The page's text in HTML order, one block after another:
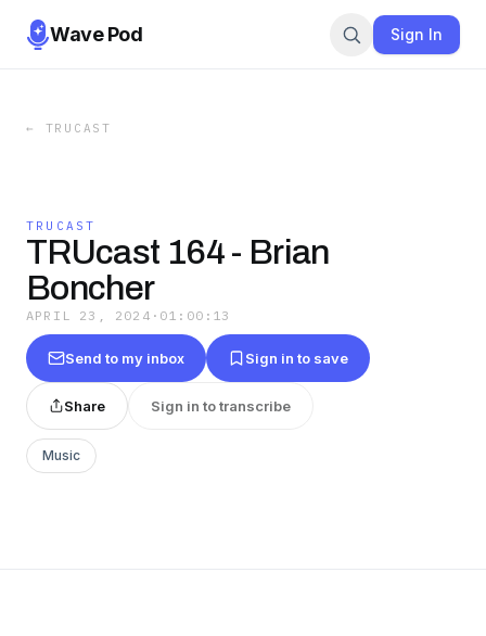
Wave Pod Sign In
← TRUCAST
TRUCAST
TRUcast 164 - Brian
Boncher
APRIL 23, 2024 · 01:00:13
Send to my inbox Sign in to save
Share Sign in to transcribe
Music